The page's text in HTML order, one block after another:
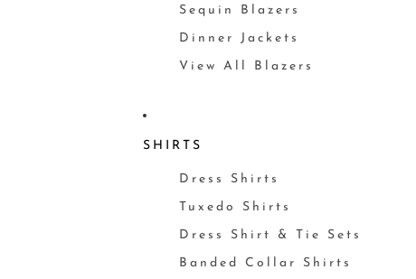
Sequin Blazers
Dinner Jackets
View All Blazers
SHIRTS
Dress Shirts
Tuxedo Shirts
Dress Shirt & Tie Sets
Banded Collar Shirts